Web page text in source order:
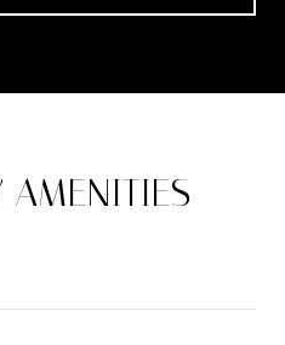
AMENITIES